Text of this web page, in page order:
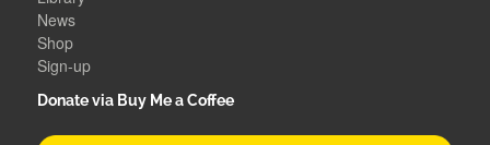
News
Shop
Sign-up
Donate via Buy Me a Coffee